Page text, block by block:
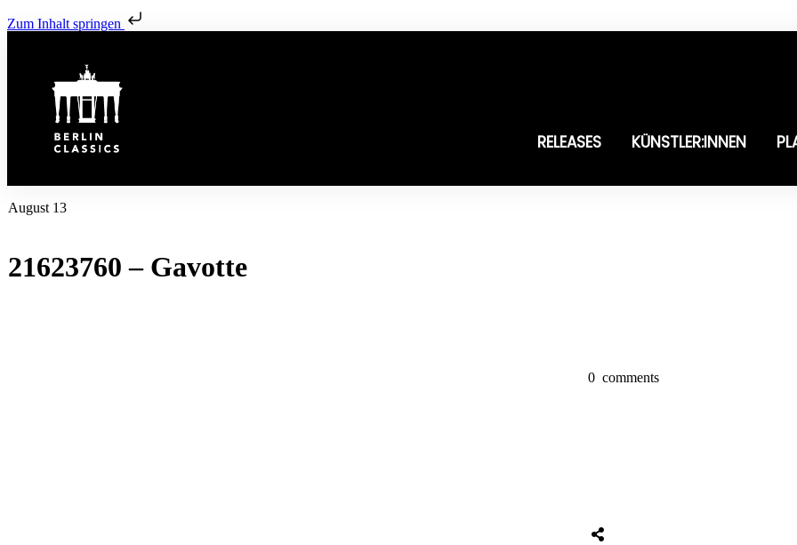
Zum Inhalt springen
RELEASES KÜNSTLER:INNEN
August 13
21623760 – Gavotte
0 comments